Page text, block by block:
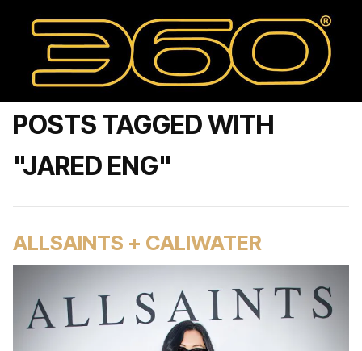
POSTS TAGGED WITH
"JARED ENG"
ALLSAINTS + CALIWATER